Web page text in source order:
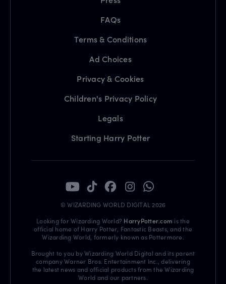
FAQs
Terms & Conditions
Ad Choices
Privacy & Cookies
Children's Privacy Policy
Legals
Starting Harry Potter
© WIZARDING WORLD DIGITAL 2026
Looking for Wizarding World? HarryPotter.com is the
official home of Harry Potter, Fantastic Beasts, and the
Wizarding World, formerly known as Pottermore.
Brought to you by Wizarding World Digital and its parent
company Warner Bros. Entertainment Inc., delivering
the latest news and official products from the Wizarding
World and our partners.